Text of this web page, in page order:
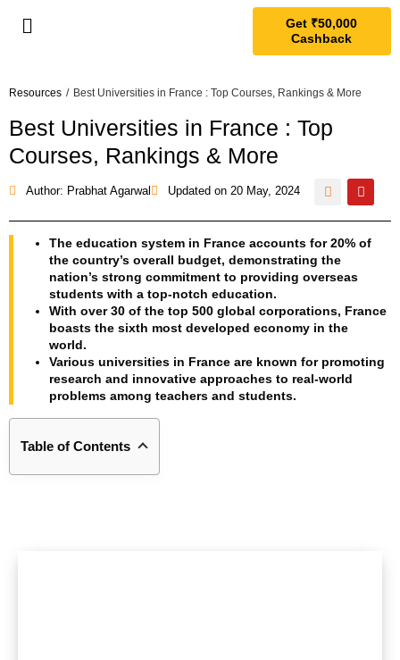
Get ₹50,000
Cashback
Resources / Best Universities in France : Top Courses, Rankings & More
Best Universities in France : Top
Courses, Rankings & More
Author: Prabhat Agarwal Updated on 20 May, 2024
The education system in France accounts for 20% of
the country’s overall budget, demonstrating the
nation’s strong commitment to providing overseas
students with a top-notch education.
With over 30 of the top 500 global corporations, France
boasts the sixth most developed economy in the
world.
Various universities in France are known for promoting
research and innovative approaches to real-world
problems among teachers and students.
Table of Contents